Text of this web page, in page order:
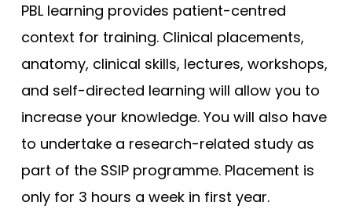
Sheffield
Southampton
Southampton (Foundation)
St Andrews
St George’s
St George’s (GEM)
PBL learning provides patient-centred
context for training. Clinical placements,
anatomy, clinical skills, lectures, workshops,
and self-directed learning will allow you to
increase your knowledge. You will also have
to undertake a research-related study as
part of the SSIP programme. Placement is
only for 3 hours a week in first year.